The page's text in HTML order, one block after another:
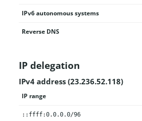
IPv6 autonomous systems
Reverse DNS
IP delegation
IPv4 address (23.236.52.118)
IP range
::ffff:0.0.0.0/96